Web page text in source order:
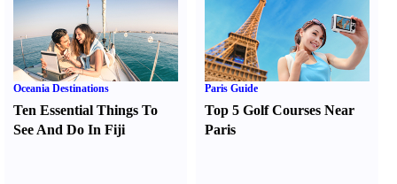
Oceania Destinations
Ten Essential Things To
See And Do In Fiji
Paris Guide
Top 5 Golf Courses Near
Paris